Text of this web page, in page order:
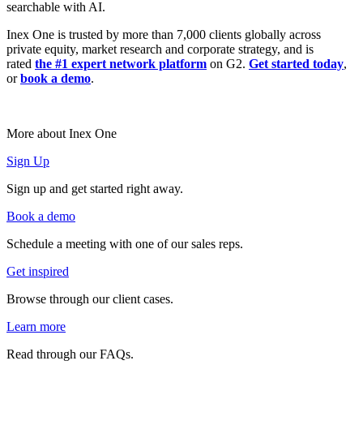
searchable with AI.
Inex One is trusted by more than 7,000 clients globally across
private equity, market research and corporate strategy, and is
rated the #1 expert network platform on G2. Get started today,
orbook a demo.
More about Inex One
Sign Up
Sign up and get started right away.
Book a demo
Schedule a meeting with one of our sales reps.
Get inspired
Browse through our client cases.
Learn more
Read through our FAQs.